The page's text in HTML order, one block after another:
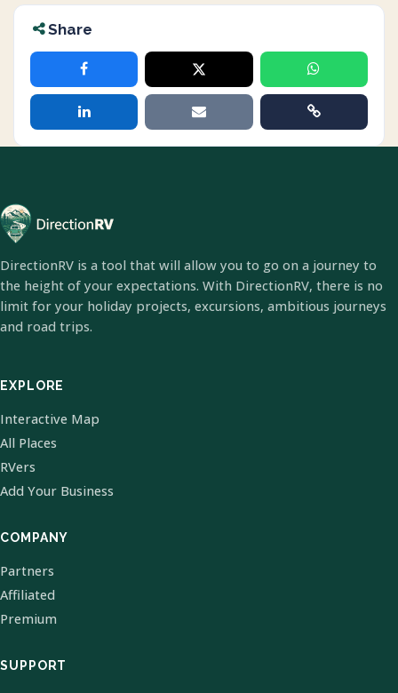
Share
DirectionRV is a tool that will allow you to go on a journey to
the height of your expectations. With DirectionRV, there is no
limit for your holiday projects, excursions, ambitious journeys
and road trips.
EXPLORE
Interactive Map
All Places
RVers
Add Your Business
COMPANY
Partners
Affiliated
Premium
SUPPORT